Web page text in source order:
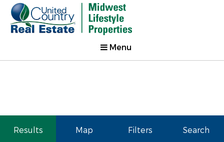
Menu
Results Map Filters Search